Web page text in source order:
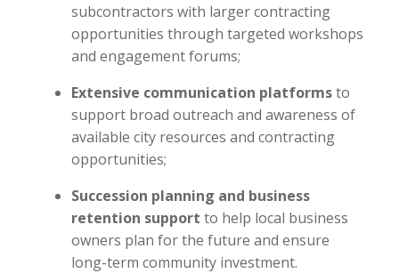
subcontractors with larger contracting
opportunities through targeted workshops
and engagement forums;
Extensive communication platformsto
support broad outreach and awareness of
available city resources and contracting
opportunities;
Succession planning and business
retention support to help local business
owners plan for the future and ensure
long-term community investment.